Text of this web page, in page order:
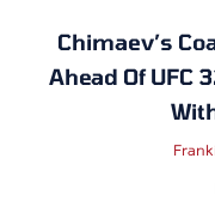
Chimaev’s
Ahead Of UFC